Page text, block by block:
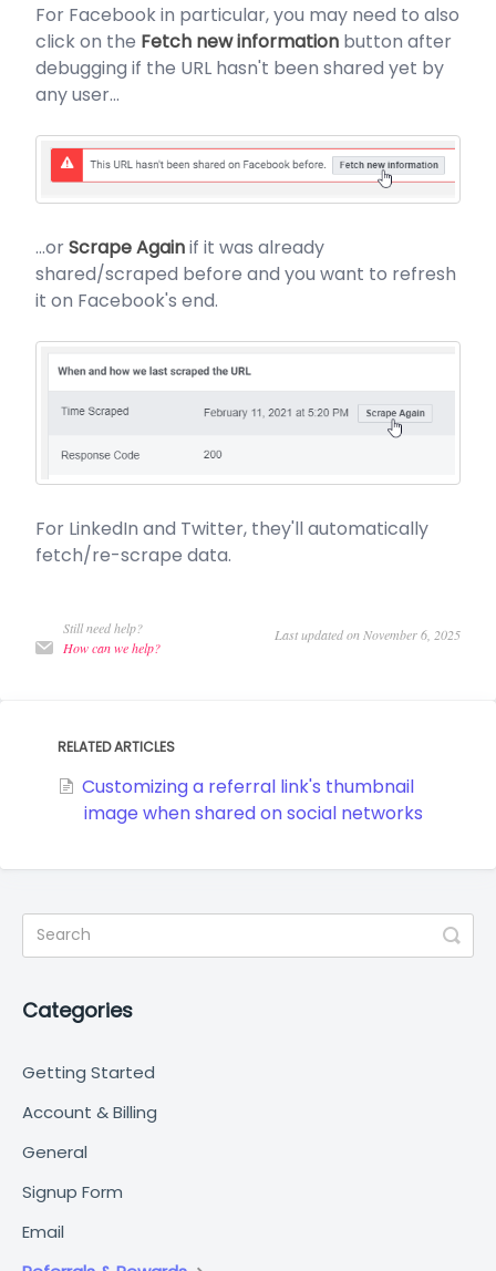
For Facebook in particular, you may need to also
click on the Fetch new information button after
debugging if the URL hasn't been shared yet by
any user...
...orScrape Againif it was already
shared/scraped before and you want to refresh
it on Facebook's end.
For LinkedIn and Twitter, they'll automatically
fetch/re-scrape data.
Still need help?
How can we help?
Last updated on November 6, 2025
RELATED ARTICLES
Customizing a referral link's thumbnail
image when shared on social networks
Categories
Getting Started
Account & Billing
General
Signup Form
Email